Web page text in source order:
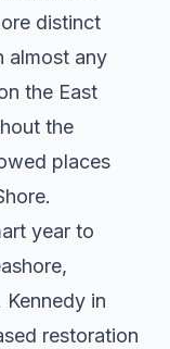
distinct
almost any
the East
the
places
year to
in
restoration